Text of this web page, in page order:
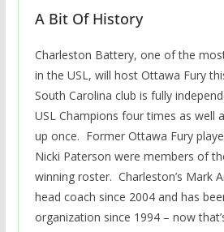
A Bit Of History
Charleston Battery, one of the
in the USL, will host Ottawa Fury
South Carolina club is fully
USL Champions four times as well
up once. Former Ottawa Fury
Nicki Paterson were members of
winning roster. Charleston’s Mark
head coach since 2004 and has
organization since 1994 – now